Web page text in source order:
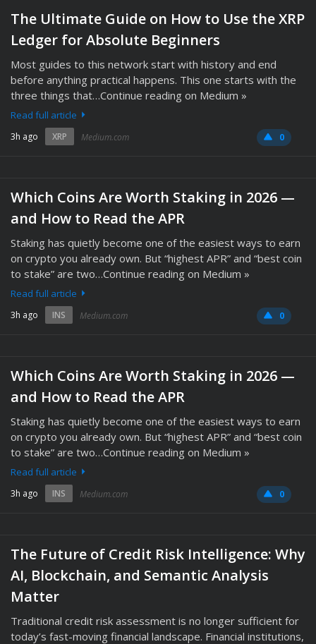
The Ultimate Guide on How to Use the XRP
Ledger for Absolute Beginners
Most guides to this network start with history and end
before anything practical happens. This one starts with the
three things that…Continue reading on Medium »
Read full article
3h ago XRP Medium.com 0
Which Coins Are Worth Staking in 2026 —
and How to Read the APR
Staking has quietly become one of the easiest ways to earn
on crypto you already own. But “highest APR” and “best coin
to stake” are two…Continue reading on Medium »
Read full article
3h ago INS Medium.com 0
Which Coins Are Worth Staking in 2026 —
and How to Read the APR
Staking has quietly become one of the easiest ways to earn
on crypto you already own. But “highest APR” and “best coin
to stake” are two…Continue reading on Medium »
Read full article
3h ago INS Medium.com 0
The Future of Credit Risk Intelligence: Why
AI, Blockchain, and Semantic Analysis
Matter
Traditional credit risk assessment is no longer sufficient for
today’s fast-moving financial landscape. Financial institutions,